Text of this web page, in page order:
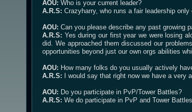
AOU: Who is your current leader?
A.R.S: Crazyharry, who runs a fair leadership
AOU: Can you please describe any past growing
A.R.S: Yes during our first year we were losing
did. We approached them discussed our
opportunities beyond just our own orgs abilities
AOU: How many folks do you usually actively
A.R.S:
I would say that right now we have a
AOU: Do you participate in PvP/Tower Battles?
A.R.S: We do participate in PvP and Tower